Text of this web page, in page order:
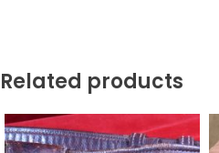
Related products